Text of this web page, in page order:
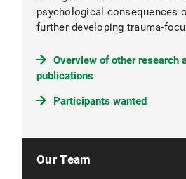
psychological consequences
further developing trauma-
Overview of other research
publications
Participants wanted
Our Team